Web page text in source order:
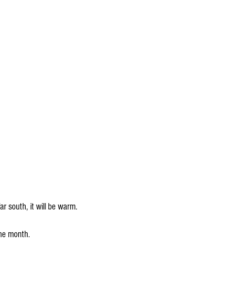
south, it will be warm.
month.